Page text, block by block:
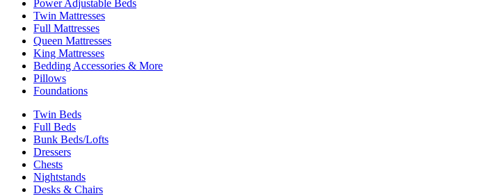
Power Adjustable Beds
Twin Mattresses
Full Mattresses
Queen Mattresses
King Mattresses
Bedding Accessories & More
Pillows
Foundations
Twin Beds
Full Beds
Bunk Beds/Lofts
Dressers
Chests
Nightstands
Desks & Chairs